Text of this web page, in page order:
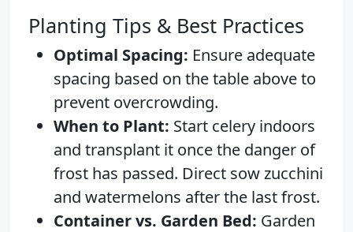
Planting Tips & Best Practices
Optimal Spacing: Ensure adequate
spacing based on the table above to
prevent overcrowding.
When to Plant: Start celery indoors
and transplant it once the danger of
frost has passed. Direct sow zucchini
and watermelons after the last frost.
Container vs. Garden Bed: Garden